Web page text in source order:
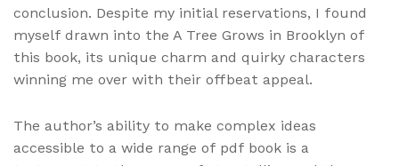
conclusion. Despite my initial reservations, I found
myself drawn into the A Tree Grows in Brooklyn of
this book, its unique charm and quirky characters
winning me over with their offbeat appeal.
The author’s ability to make complex ideas
accessible to a wide range of pdf book is a